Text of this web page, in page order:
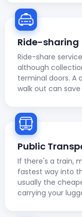
Ride-sharing
Ride-share
although
terminal doors. A
walk out can
Public
If there's a train,
fastest way into
usually the
carrying your